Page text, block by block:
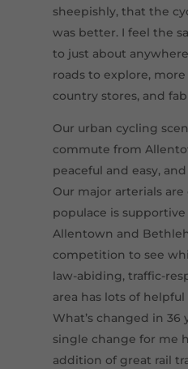
sheepishly, that the
was better. I feel the
to just about
roads to explore,
country stores, and
Our urban cycling
commute from
peaceful and easy,
Our major arterials are
populace is
Allentown and
competition to see
law-abiding, traffic-
area has lots of
What’s changed in 36
single change for me
addition of great rail